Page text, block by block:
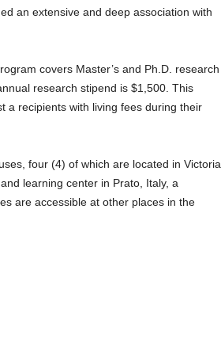
an extensive and deep association with
covers Master’s and Ph.D. research
research stipend is $1,500. This
a recipients with living fees during their
four (4) of which are located in Victoria
learning center in Prato, Italy, a
are accessible at other places in the